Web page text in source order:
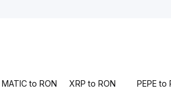
MATIC to RON XRP to RON PEPE to